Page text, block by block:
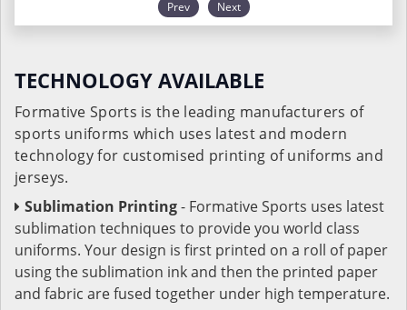
Prev Next
TECHNOLOGY AVAILABLE
Formative Sports is the leading manufacturers of
sports uniforms which uses latest and modern
technology for customised printing of uniforms and
jerseys.
Sublimation Printing- Formative Sports uses latest
sublimation techniques to provide you world class
uniforms. Your design is first printed on a roll of paper
using the sublimation ink and then the printed paper
and fabric are fused together under high temperature.